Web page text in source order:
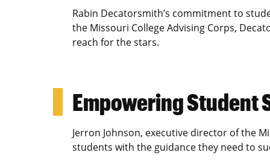
Rabin Decatorsmith’s commitment to
the Missouri College Advising Corps,
reach for the stars.
Empowering Student
Jerron Johnson, executive director of the
students with the guidance they need to